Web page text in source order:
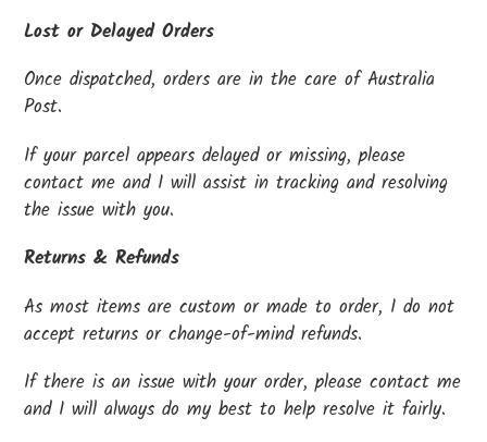
Lost or Delayed Orders
Once dispatched, orders are in the care of Australia
Post.
If your parcel appears delayed or missing, please
contact me and I will assist in tracking and resolving
the issue with you.
Returns & Refunds
As most items are custom or made to order, I do not
accept returns or change-of-mind refunds.
If there is an issue with your order, please contact me
and I will always do my best to help resolve it fairly.